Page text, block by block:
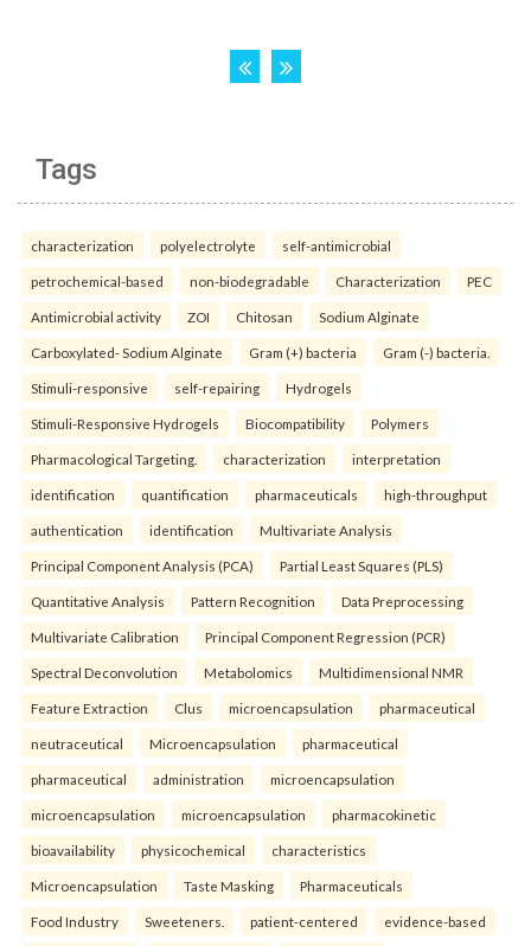
Tags
characterization polyelectrolyte self-antimicrobial
petrochemical-based non-biodegradable Characterization PEC
Antimicrobial activity ZOI Chitosan Sodium Alginate
Carboxylated- Sodium Alginate Gram (+) bacteria Gram (-) bacteria.
Stimuli-responsive self-repairing Hydrogels
Stimuli-Responsive Hydrogels Biocompatibility Polymers
Pharmacological Targeting. characterization interpretation
identification quantification pharmaceuticals high-throughput
authentication identification Multivariate Analysis
Principal Component Analysis (PCA) Partial Least Squares (PLS)
Quantitative Analysis Pattern Recognition Data Preprocessing
Multivariate Calibration Principal Component Regression (PCR)
Spectral Deconvolution Metabolomics Multidimensional NMR
Feature Extraction Clus microencapsulation pharmaceutical
neutraceutical Microencapsulation pharmaceutical
pharmaceutical administration microencapsulation
microencapsulation microencapsulation pharmacokinetic
bioavailability physicochemical characteristics
Microencapsulation Taste Masking Pharmaceuticals
Food Industry Sweeteners. patient-centered evidence-based